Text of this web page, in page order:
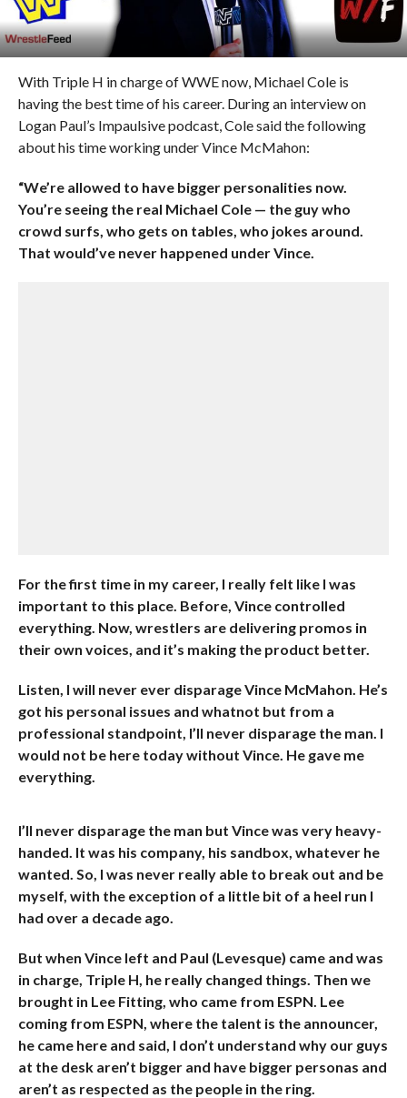
With Triple H in charge of WWE now, Michael Cole is
having the best time of his career. During an interview on
Logan Paul’s Impaulsive podcast, Cole said the following
about his time working under Vince McMahon:
“We’re allowed to have bigger personalities now.
You’re seeing the real Michael Cole — the guy who
crowd surfs, who gets on tables, who jokes around.
That would’ve never happened under Vince.
For the first time in my career, I really felt like I was
important to this place. Before, Vince controlled
everything. Now, wrestlers are delivering promos in
their own voices, and it’s making the product better.
Listen, I will never ever disparage Vince McMahon. He’s
got his personal issues and whatnot but from a
professional standpoint, I’ll never disparage the man. I
would not be here today without Vince. He gave me
everything.
I’ll never disparage the man but Vince was very heavy-
handed. It was his company, his sandbox, whatever he
wanted. So, I was never really able to break out and be
myself, with the exception of a little bit of a heel run I
had over a decade ago.
But when Vince left and Paul (Levesque) came and was
in charge, Triple H, he really changed things. Then we
brought in Lee Fitting, who came from ESPN. Lee
coming from ESPN, where the talent is the announcer,
he came here and said, I don’t understand why our guys
at the desk aren’t bigger and have bigger personas and
aren’t as respected as the people in the ring.